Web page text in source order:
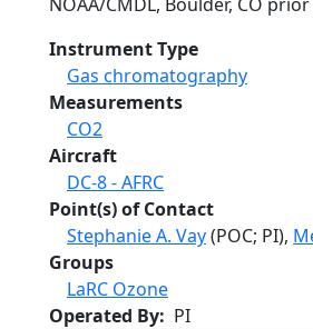
Instrument Type
Gas chromatography
Measurements
CO2
Aircraft
DC-8 - AFRC
Point(s) of Contact
Stephanie A. Vay(POC; PI),
Groups
LaRC Ozone
Operated By
PI